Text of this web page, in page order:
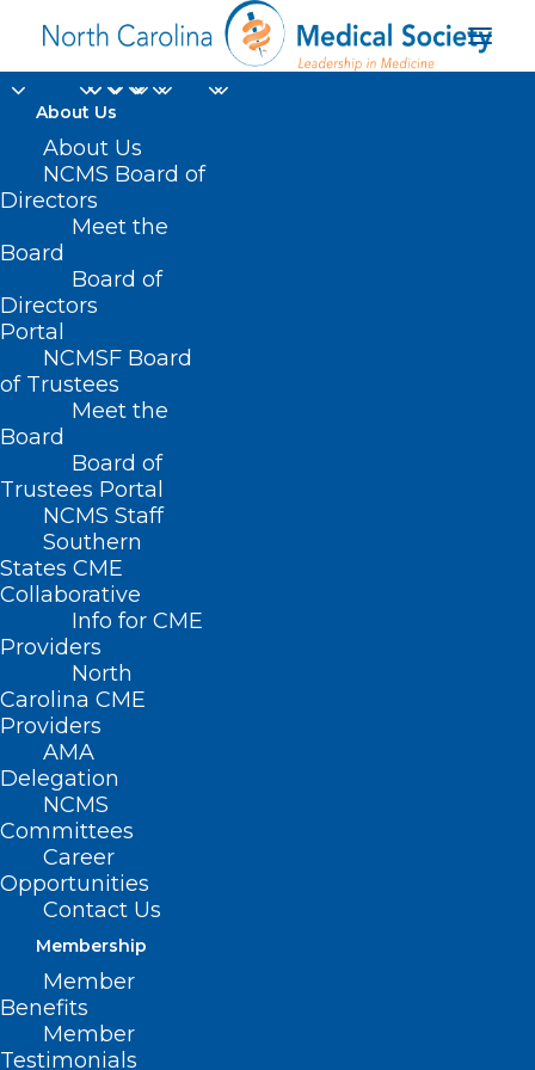
About Us
About Us
NCMS Board of
Directors
Meet the
Board
Board of
Directors
Portal
NCMSF Board
of Trustees
Meet the
Board
Board of
Trustees Portal
NCMS Staff
Southern
States CME
Collaborative
Info for CME
Providers
North
Carolina CME
Providers
AMA
Delegation
NCMS
Committees
Career
Opportunities
Contact Us
Membership
Member
Benefits
Member
Testimonials
Value-Based
Contracting Survey
JULY 1, 2022
A team of physicians from Carolina
Complete Health and the North Carolina
Medical Society and researchers from the
Center for Advanced Hindsight at Duke
University are studying how providers
feel about value-based contracts.